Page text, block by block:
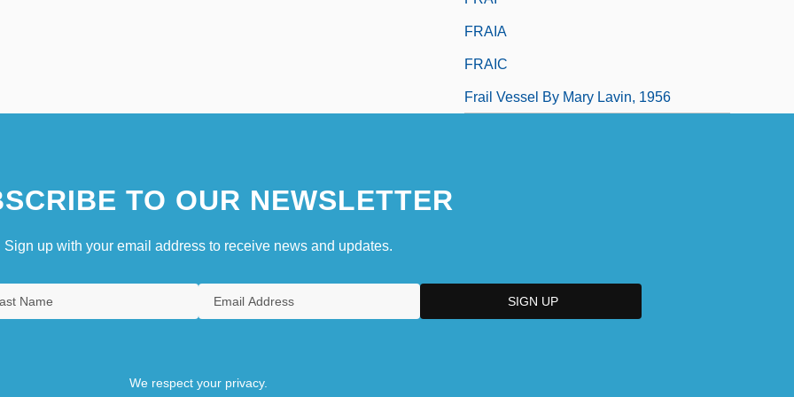
FRAIA
FRAIC
Frail Vessel By Mary Lavin, 1956
TO OUR NEWSLETTER
Sign up with your email address to receive news and updates.
We respect your privacy.